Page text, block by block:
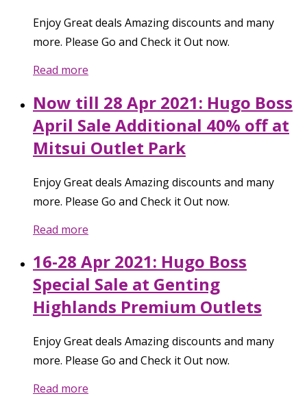
Enjoy Great deals Amazing discounts and many
more. Please Go and Check it Out now.
Read more
Now till 28 Apr 2021: Hugo Boss
April Sale Additional 40% off at
Mitsui Outlet Park
Enjoy Great deals Amazing discounts and many
more. Please Go and Check it Out now.
Read more
16-28 Apr 2021: Hugo Boss
Special Sale at Genting
Highlands Premium Outlets
Enjoy Great deals Amazing discounts and many
more. Please Go and Check it Out now.
Read more